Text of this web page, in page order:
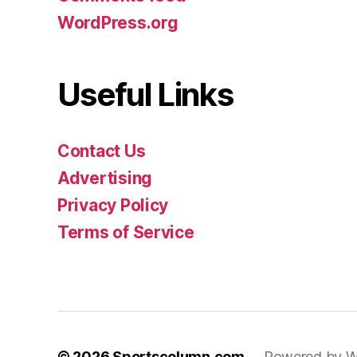
WordPress.org
Useful Links
Contact Us
Advertising
Privacy Policy
Terms of Service